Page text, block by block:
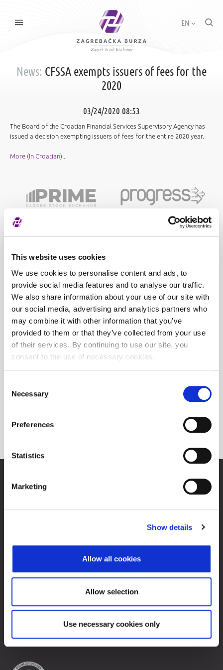
This website uses cookies
We use cookies to personalise content and ads, to
provide social media features and to analyse our traffic.
We also share information about your use of our site with
our social media, advertising and analytics partners who
may combine it with other information that you’ve
provided to them or that they’ve collected from your use
of their services. By continuing to use our site, you
consent to the use of necessary cookies.
Selection
Necessary
Preferences
Statistics
Marketing
Show details
Allow all cookies
Allow selection
Use necessary cookies only
EN
News: CFSSA exempts issuers of fees for the
2020
03/24/2020 08:53
The Board of the Croatian Financial Services Supervisory Agency has
issued a decision exempting issuers of fees for the entire 2020 year.
More (In Croatian)...
Ivana Lučića 2a, 10000 Zagreb, Croatia
VAT ID: 84368186611
Sitemap